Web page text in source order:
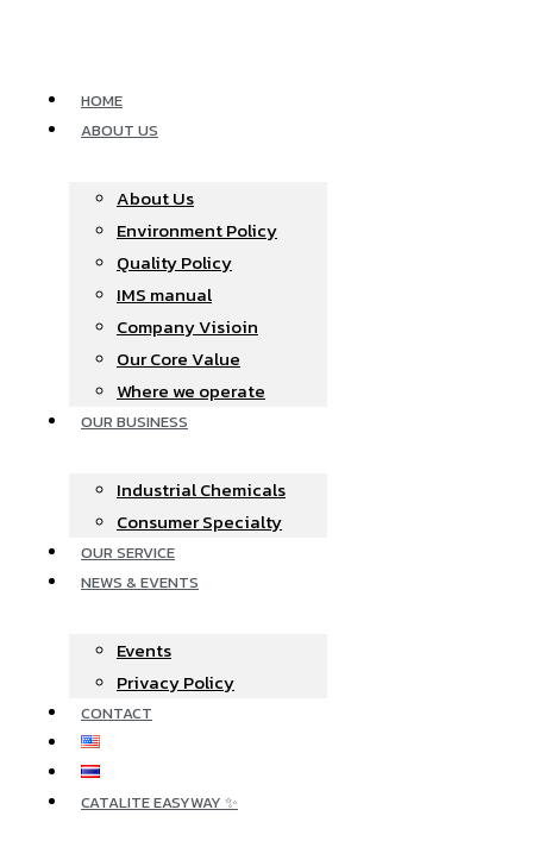
HOME
ABOUT US
About Us
Environment Policy
Quality Policy
IMS manual
Company Visioin
Our Core Value
Where we operate​
OUR BUSINESS
Industrial Chemicals
Consumer Specialty
OUR SERVICE
NEWS & EVENTS
Events
Privacy Policy
CONTACT
CATALITE EASYWAY ✨